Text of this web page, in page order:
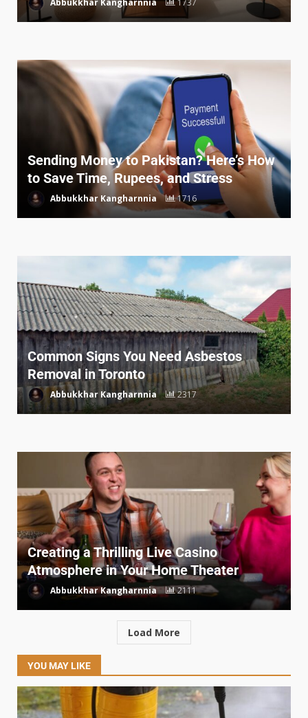
Abbukkhar Kangharnnia 1737
Sending Money to Pakistan? Here’s How
to Save Time, Rupees, and Stress
Abbukkhar Kangharnnia 1716
Common Signs You Need Asbestos
Removal in Toronto
Abbukkhar Kangharnnia 2317
Creating a Thrilling Live Casino
Atmosphere in Your Home Theater
Abbukkhar Kangharnnia 2111
Load More
YOU MAY LIKE